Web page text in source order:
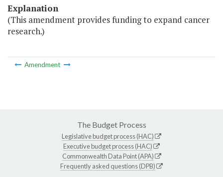
Explanation
(This amendment provides funding to expand cancer
research.)
Amendment
The Budget Process
Legislative budget process (HAC)
Executive budget process (HAC)
Commonwealth Data Point (APA)
Frequently asked questions (DPB)